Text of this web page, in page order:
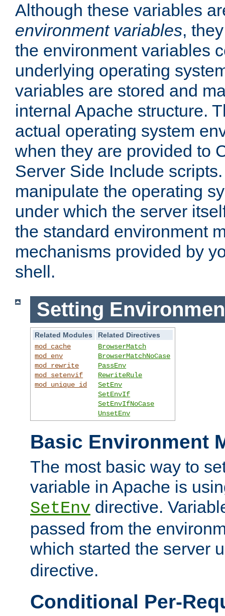
Although these variables
environment variables,
the environment variables
underlying operating
variables are stored and
internal Apache structure.
actual operating system
when they are provided to
Server Side Include
manipulate the operating
under which the server
the standard environment
mechanisms provided by
shell.
Setting
Related Modules
Related Directives
mod_cache
mod_env
mod_rewrite
mod_setenvif
mod_unique_id
BrowserMatch
BrowserMatchNoCase
PassEnv
RewriteRule
SetEnv
SetEnvIf
SetEnvIfNoCase
UnsetEnv
Basic Environment
The most basic way to
variable in Apache is
SetEnv directive.
passed from the
which started the server
directive.
Conditional Per-